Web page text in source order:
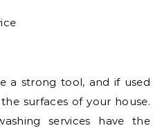
a strong tool, and if used
surfaces of your house.
services have the